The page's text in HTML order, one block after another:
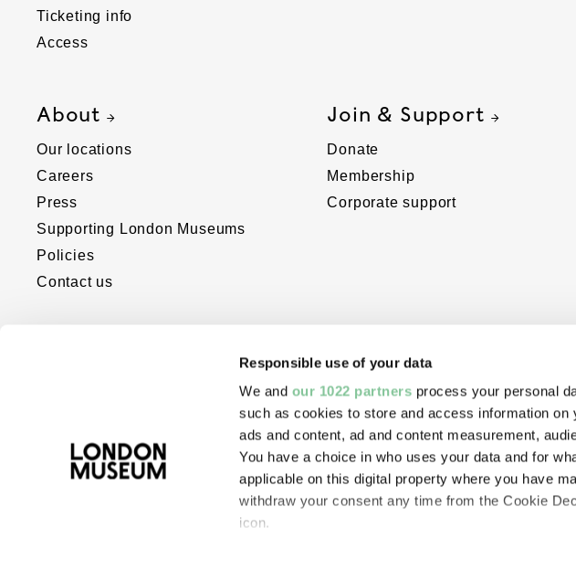
Responsible use of your data
We and our 1022 partners process your personal
such as cookies to store and access information
ads and content, ad and content measurement,
You have a choice in who uses your data and for
applicable on this digital property where you have
withdraw your consent any time from the Cookie
icon.
Ticketing info
Access
About
Our locations
Careers
Press
Supporting London Museums
Policies
Contact us
Join & Support
Donate
Membership
Corporate support
The London Museum website was developed
with the support of Bloomberg Philanthropies’
Digital Accelerator for Arts and Culture.